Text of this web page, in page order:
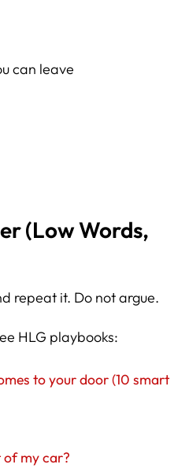
can leave
(Low Words,
repeat it. Do not argue.
HLG playbooks:
to your door (10 smart
of my car?